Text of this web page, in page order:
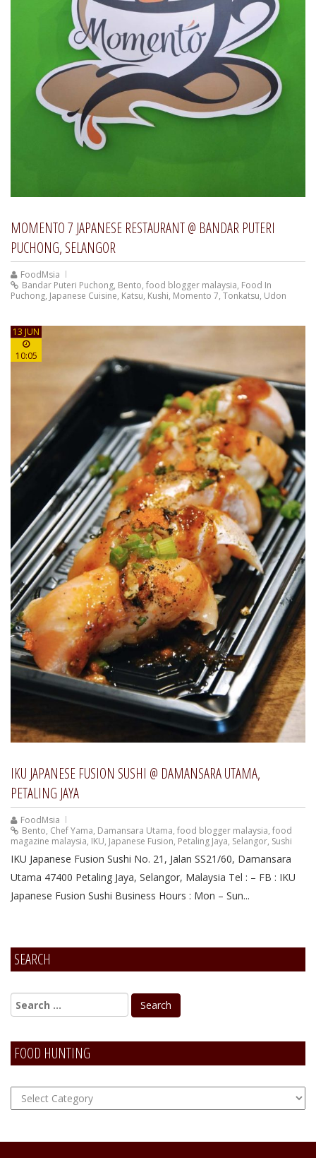
MOMENTO 7 JAPANESE RESTAURANT @ BANDAR PUTERI
PUCHONG, SELANGOR
FoodMsia
Bandar Puteri Puchong, Bento, food blogger malaysia, Food In
Puchong, Japanese Cuisine, Katsu, Kushi, Momento 7, Tonkatsu, Udon
13 JUN
10:05
IKU JAPANESE FUSION SUSHI @ DAMANSARA UTAMA,
PETALING JAYA
FoodMsia
Bento, Chef Yama, Damansara Utama, food blogger malaysia, food
magazine malaysia, IKU, Japanese Fusion, Petaling Jaya, Selangor, Sushi
IKU Japanese Fusion Sushi No. 21, Jalan SS21/60, Damansara
Utama 47400 Petaling Jaya, Selangor, Malaysia Tel : – FB : IKU
Japanese Fusion Sushi Business Hours : Mon – Sun...
SEARCH
FOOD HUNTING
FOOD
Hunting